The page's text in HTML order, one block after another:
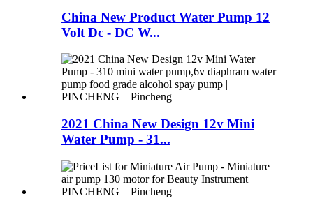
China New Product Water Pump 12
Volt Dc - DC W...
2021 China New Design 12v Mini
Water Pump - 31...